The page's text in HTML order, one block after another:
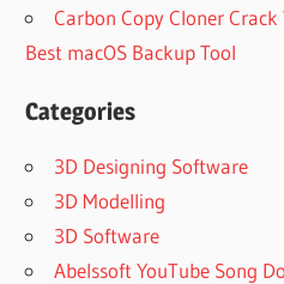
Carbon Copy Cloner
Best macOS Backup Tool
Categories
3D Designing Software
3D Modelling
3D Software
Abelssoft YouTube Song